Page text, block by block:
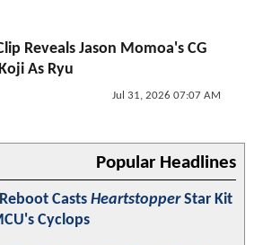
Reveals Jason Momoa's CG
As Ryu
Jul 31, 2026 07:07 AM
Popular Headlines
Reboot Casts HeartstopperStar Kit
Cyclops